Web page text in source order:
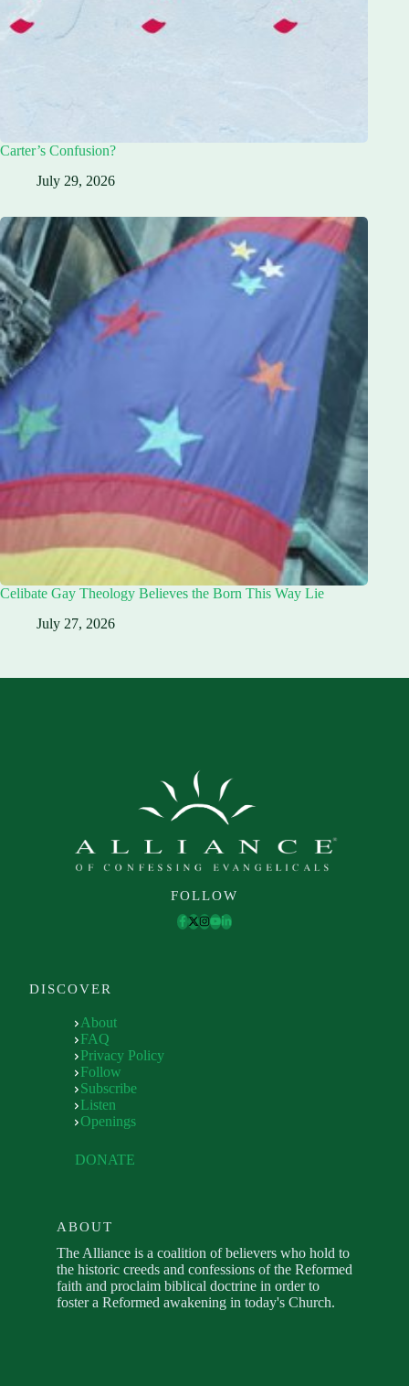
Carter’s Confusion?
July 29, 2026
Celibate Gay Theology Believes the Born This Way Lie
July 27, 2026
FOLLOW
DISCOVER
About
FAQ
Privacy Policy
Follow
Subscribe
Listen
Openings
DONATE
ABOUT
The Alliance is a coalition of believers who hold to
the historic creeds and confessions of the Reformed
faith and proclaim biblical doctrine in order to
foster a Reformed awakening in today's Church.